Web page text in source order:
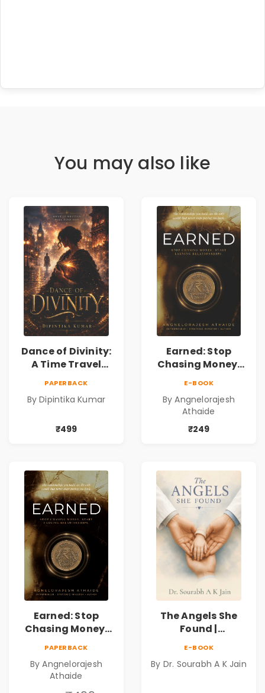
You may also like
Dance of Divinity:
A Time Travel
Universes,
Mystery,
PAPERBACK
By Dipintika Kumar
₹499
Earned: Stop
Chasing Money,
Business &
Personal Growth
Book
E-BOOK
By Angnelorajesh
Athaide
₹249
Earned: Stop
Chasing Money,
Business &
Personal Growth
PAPERBACK
By Angnelorajesh
Athaide
The Angels She
Found |
Novel of Hope,
E-BOOK
By Dr. Sourabh A K Jain